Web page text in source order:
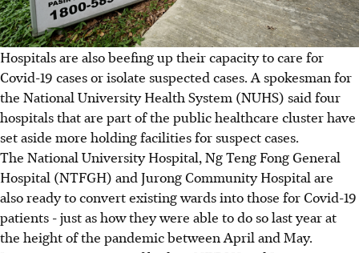
Hospitals are also beefing up their capacity to care for
Covid-19 cases or isolate suspected cases. A spokesman for
the National University Health System (NUHS) said four
hospitals that are part of the public healthcare cluster have
set aside more holding facilities for suspect cases.
The National University Hospital, Ng Teng Fong General
Hospital (NTFGH) and Jurong Community Hospital are
also ready to convert existing wards into those for Covid-19
patients - just as how they were able to do so last year at
the height of the pandemic between April and May.